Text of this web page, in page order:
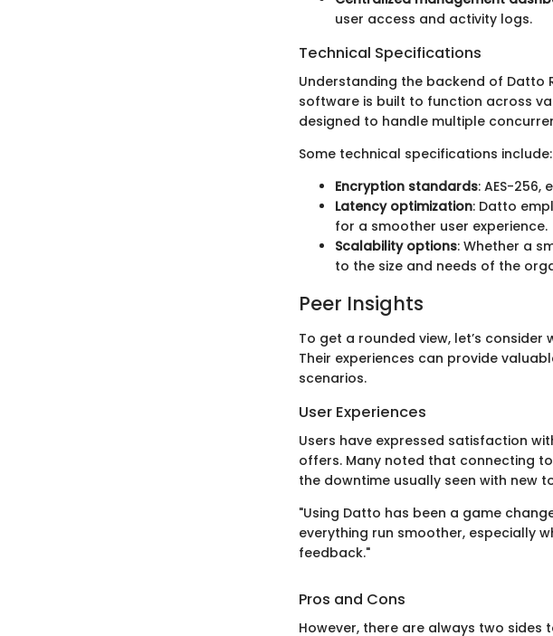
user access and activity logs.
Technical Specifications
Understanding the backend of Datto
software is built to function across
designed to handle multiple
Some technical specifications include:
Encryption standards: AES-
Latency optimization: Datto
for a smoother user experience.
Scalability options: Whether a
to the size and needs of the
Peer Insights
To get a rounded view, let’s
Their experiences can provide
scenarios.
User Experiences
Users have expressed satisfaction
offers. Many noted that connecting
the downtime usually seen with new
"Using Datto has been a game
everything run smoother, especially
feedback."
Pros and Cons
However, there are always two sides